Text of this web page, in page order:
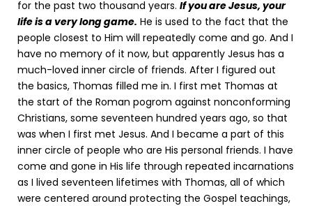
for the past two thousand years. If you are Jesus, your
life is a very long game. He is used to the fact that the
people closest to Him will repeatedly come and go. And I
have no memory of it now, but apparently Jesus has a
much-loved inner circle of friends. After I figured out
the basics, Thomas filled me in. I first met Thomas at
the start of the Roman pogrom against nonconforming
Christians, some seventeen hundred years ago, so that
was when I first met Jesus. And I became a part of this
inner circle of people who are His personal friends. I have
come and gone in His life through repeated incarnations
as I lived seventeen lifetimes with Thomas, all of which
were centered around protecting the Gospel teachings,